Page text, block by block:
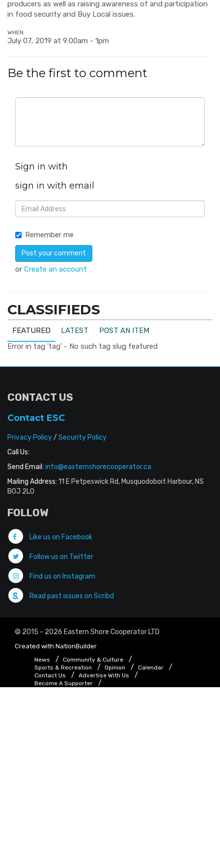
producers as well as raising awareness of and participation
in food security and Buy Local issues.
WHEN
July 07, 2019 at 9:00am - 1pm
Be the first to comment
Sign in with
sign in with email
Remember me
or Create an account
CLASSIFIEDS
FEATURED LATEST
POST AN ITEM
Error in tag 'tag' - No such tag slug featured
CONTACT US
Contact ESC
Privacy Policy/ Security Policy
Call Us:
Send Email: info@easternshorecooperator.ca
Mailing Address: 11 E Petpeswick Rd, Musquodoboit Harbour, NS
B0J 2L0
FOLLOW
Like us on Facebook
Follow us on Twitter
Find us on Instagram
Read past issues on Scribd
© 2015 - 2026 Eastern Shore Cooperator LTD
Created with NationBuilder
News
Community & Culture
Sports & Recreation
Opinion
Calendar
Contact Us
Advertise With Us
Become A Supporter